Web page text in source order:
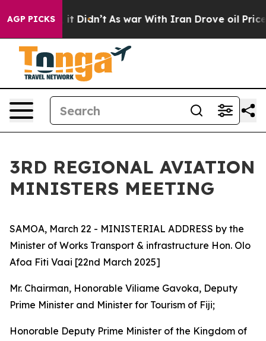
AGP PICKS
Well, it Didn’t As war With Iran Drove oil Prices
3RD REGIONAL AVIATION
MINISTERS MEETING
SAMOA, March 22 - MINISTERIAL ADDRESS by the
Minister of Works Transport & infrastructure Hon. Olo
Afoa Fiti Vaai [22nd March 2025]
Mr. Chairman, Honorable Viliame Gavoka, Deputy
Prime Minister and Minister for Tourism of Fiji;
Honorable Deputy Prime Minister of the Kingdom of